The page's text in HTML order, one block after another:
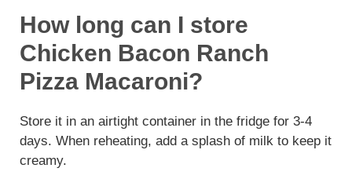
How long can I store
Chicken Bacon Ranch
Pizza Macaroni?
Store it in an airtight container in the fridge for 3-4
days. When reheating, add a splash of milk to keep it
creamy.